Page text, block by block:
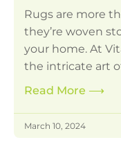
Rugs are more
they’re woven
your home. At
the intricate art
Read More ⟶
March 10, 2024